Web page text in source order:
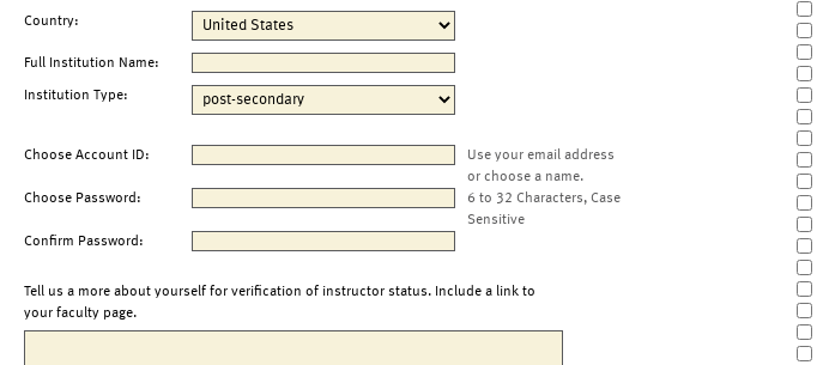
Country:
Full Institution Name:
Institution Type:
Choose Account ID:
Use your email address
or choose a name.
Choose Password:
6 to 32 Characters, Case
Sensitive
Confirm Password:
Tell us a more about yourself for verification of instructor status. Include a link to
your faculty page.